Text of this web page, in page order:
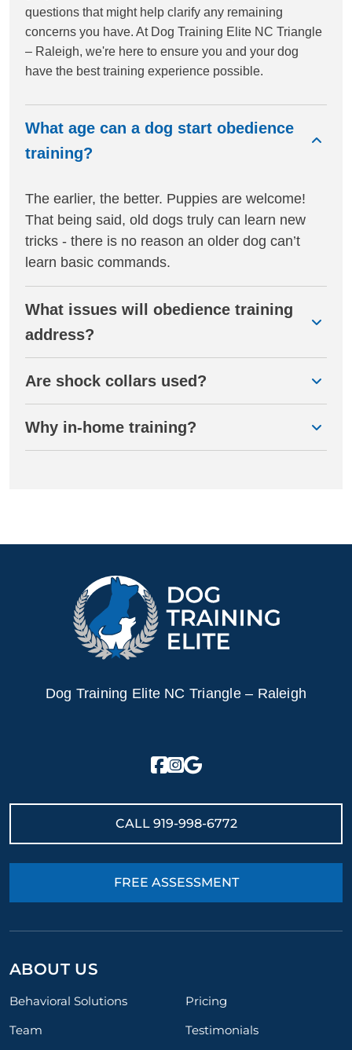
questions that might help clarify any remaining
concerns you have. At Dog Training Elite NC Triangle
– Raleigh, we're here to ensure you and your dog
have the best training experience possible.
What age can a dog start obedience
training?
The earlier, the better. Puppies are welcome!
That being said, old dogs truly can learn new
tricks - there is no reason an older dog can’t
learn basic commands.
What issues will obedience training
address?
Are shock collars used?
Why in-home training?
Dog Training Elite NC Triangle – Raleigh
CALL 919-998-6772
FREE ASSESSMENT
ABOUT US
Behavioral Solutions
Pricing
Team
Testimonials